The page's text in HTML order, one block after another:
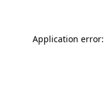
Application